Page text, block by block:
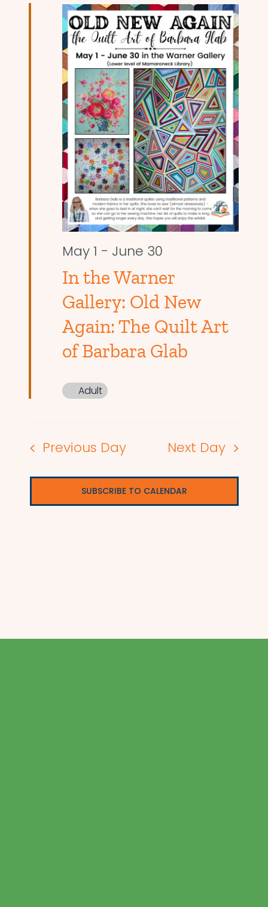
and
Views
May 1 - June 30
In the Warner
Gallery: Old New
Again: The Quilt Art
of Barbara Glab
Adult
Previous Day Next Day
SUBSCRIBE TO CALENDAR